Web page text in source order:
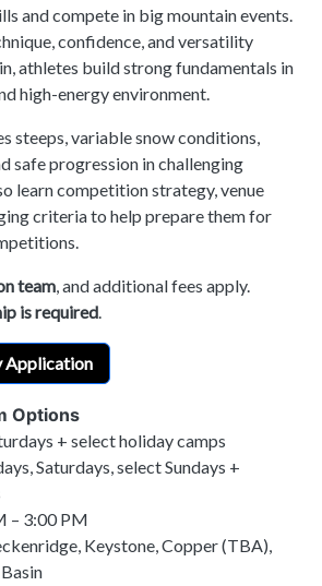
and compete in big mountain events.
confidence, and versatility
athletes build strong fundamentals in
high-energy environment.
steeps, variable snow conditions,
safe progression in challenging
learn competition strategy, venue
criteria to help prepare them for
team , and additional fees apply.
is required
Application
Options
+ select holiday camps
Saturdays, select Sundays +
– 3:00 PM
Keystone, Copper (TBA),